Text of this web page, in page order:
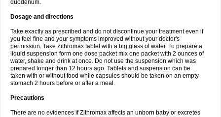
duodenum.
Dosage and directions
Take exactly as prescribed and do not discontinue your treatment even if
you feel fine and your symptoms improved without your doctor's
permission. Take Zithromax tablet with a big glass of water. To prepare a
liquid suspension form one dose packet mix one packet with 2 ounces of
water, shake and drink at once. Do not use the suspension which was
prepared longer than 12 hours ago. Tablets and suspension can be
taken with or without food while capsules should be taken on an empty
stomach 2 hours before or after a meal.
Precautions
There are no evidences if Zithromax affects an unborn baby or excretes